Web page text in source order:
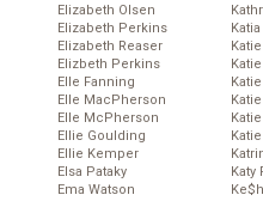
Elizabeth Olsen
Elizabeth Perkins
Elizabeth Reaser
Elizbeth Perkins
Elle Fanning
Elle MacPherson
Elle McPherson
Ellie Goulding
Ellie Kemper
Elsa Pataky
Ema Watson
Katy